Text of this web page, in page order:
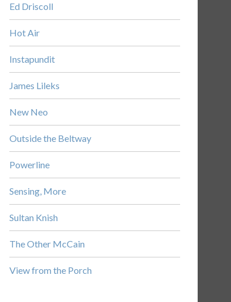
Ed Driscoll
Hot Air
Instapundit
James Lileks
New Neo
Outside the Beltway
Powerline
Sensing, More
Sultan Knish
The Other McCain
View from the Porch